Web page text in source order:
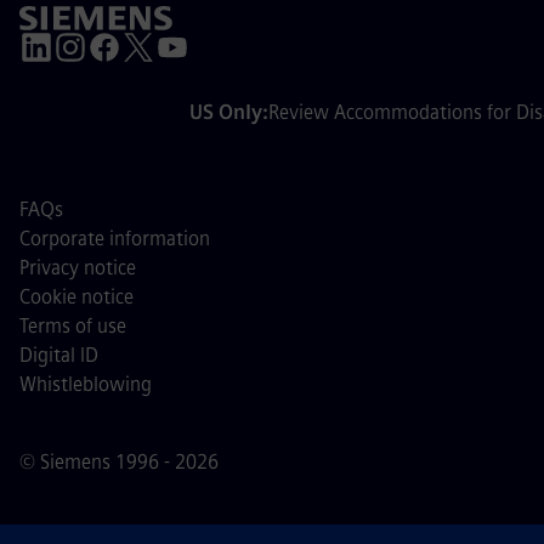
US Only:Review Accommodations for
© Siemens 1996 - 2026
FAQs
Corporate information
Privacy notice
Cookie notice
Terms of use
Digital ID
Whistleblowing